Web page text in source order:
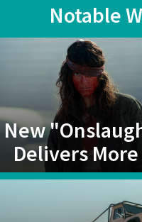
Notable
New
Delivers